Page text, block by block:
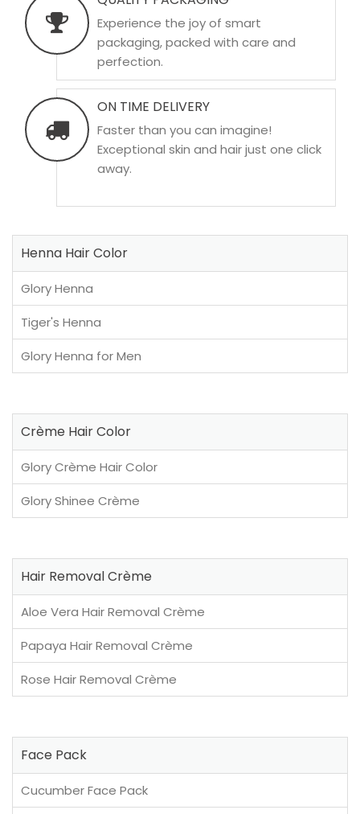
Experience the joy of smart
packaging, packed with care and
perfection.
ON TIME DELIVERY
Faster than you can imagine!
Exceptional skin and hair just one click
away.
Henna Hair Color
Glory Henna
Tiger's Henna
Glory Henna for Men
Crème Hair Color
Glory Crème Hair Color
Glory Shinee Crème
Hair Removal Crème
Aloe Vera Hair Removal Crème
Papaya Hair Removal Crème
Rose Hair Removal Crème
Face Pack
Cucumber Face Pack